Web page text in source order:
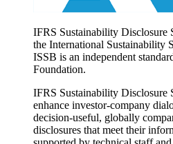
IFRS Sustainability Disclosure
the International Sustainability
ISSB is an independent
Foundation.
IFRS Sustainability Disclosure
enhance investor-company
decision-useful, globally
disclosures that meet their